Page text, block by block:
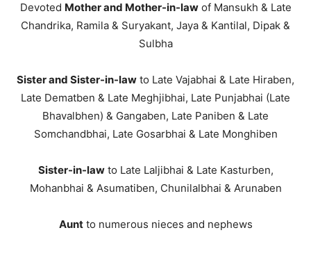
Devoted Mother and Mother-in-lawof Mansukh & Late
Chandrika, Ramila & Suryakant, Jaya & Kantilal, Dipak &
Sulbha
Sister and Sister-in-law to Late Vajabhai & Late Hiraben,
Late Dematben & Late Meghjibhai, Late Punjabhai (Late
Bhavalbhen) & Gangaben, Late Paniben & Late
Somchandbhai, Late Gosarbhai & Late Monghiben
Sister-in-lawto Late Laljibhai & Late Kasturben,
Mohanbhai & Asumatiben, Chunilalbhai & Arunaben
Auntto numerous nieces and nephews